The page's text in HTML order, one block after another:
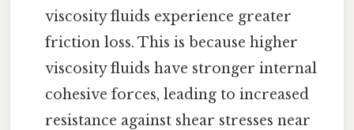
viscosity fluids experience greater
friction loss. This is because higher
viscosity fluids have stronger internal
cohesive forces, leading to increased
resistance against shear stresses near